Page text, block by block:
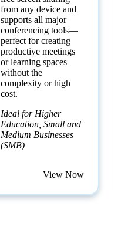
from any device and
supports all major
conferencing tools—
perfect for creating
productive meetings
or learning spaces
without the
complexity or high
cost.
Ideal for Higher
Education, Small and
Medium Businesses
(SMB)
View Now